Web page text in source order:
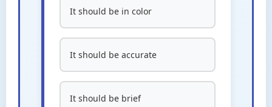
It should be in color
It should be accurate
It should be brief